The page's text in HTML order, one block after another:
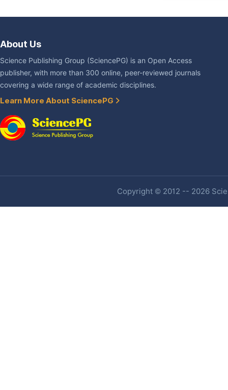
About Us
Science Publishing Group (SciencePG) is an Open Access
publisher, with more than 300 online, peer-reviewed journals
covering a wide range of academic disciplines.
Learn More About SciencePG
Copyright © 2012 -- 2026